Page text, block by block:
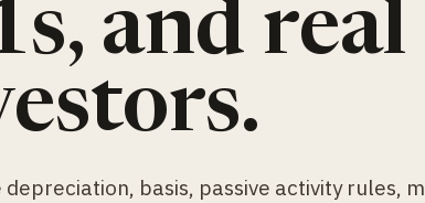
and real
depreciation, basis, passive activity rules,